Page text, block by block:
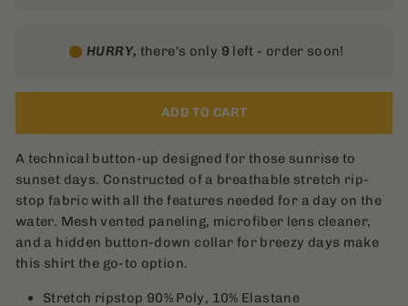
HURRY, there's only 9 left - order soon!
ADD TO CART
A technical button-up designed for those sunrise to
sunset days. Constructed of a breathable stretch rip-
stop fabric with all the features needed for a day on the
water. Mesh vented paneling, microfiber lens cleaner,
and a hidden button-down collar for breezy days make
this shirt the go-to option.
Stretch ripstop 90% Poly, 10% Elastane